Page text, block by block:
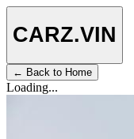
CARZ.VIN
← Back to Home
Loading...